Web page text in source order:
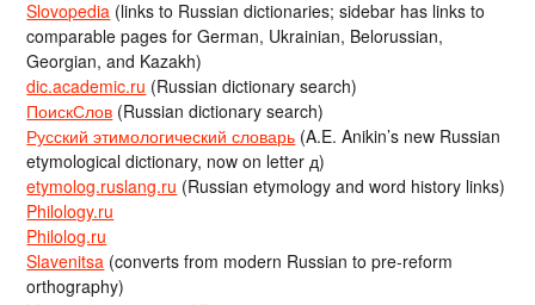
Slovopedia (links to Russian dictionaries; sidebar has links to
comparable pages for German, Ukrainian, Belorussian,
Georgian, and Kazakh)
dic.academic.ru (Russian dictionary search)
ПоискСлов (Russian dictionary search)
Русский этимологический словарь (A.E. Anikin’s new Russian
etymological dictionary, now on letter д)
etymolog.ruslang.ru (Russian etymology and word history links)
Philology.ru
Philolog.ru
Slavenitsa (converts from modern Russian to pre-reform
orthography)